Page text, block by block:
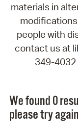
materials in
people with
contact us at
349-4032
We found 0
please try